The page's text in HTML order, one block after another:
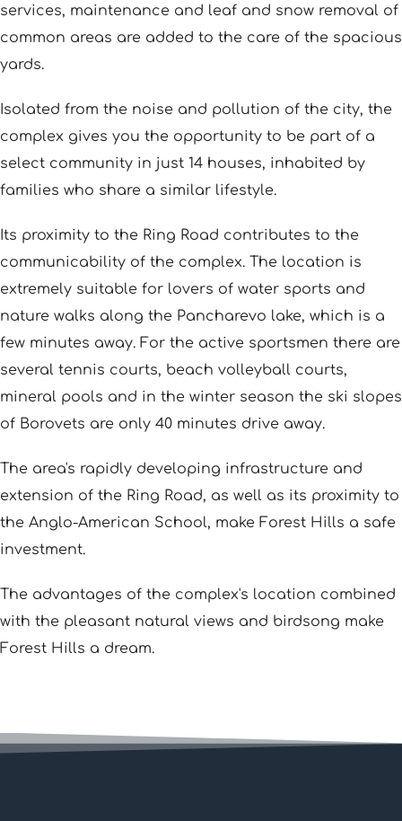
services, maintenance and leaf and snow removal of
common areas are added to the care of the spacious
yards.
Isolated from the noise and pollution of the city, the
complex gives you the opportunity to be part of a
select community in just 14 houses, inhabited by
families who share a similar lifestyle.
Its proximity to the Ring Road contributes to the
communicability of the complex. The location is
extremely suitable for lovers of water sports and
nature walks along the Pancharevo lake, which is a
few minutes away. For the active sportsmen there are
several tennis courts, beach volleyball courts,
mineral pools and in the winter season the ski slopes
of Borovets are only 40 minutes drive away.
The area's rapidly developing infrastructure and
extension of the Ring Road, as well as its proximity to
the Anglo-American School, make Forest Hills a safe
investment.
The advantages of the complex's location combined
with the pleasant natural views and birdsong make
Forest Hills a dream.